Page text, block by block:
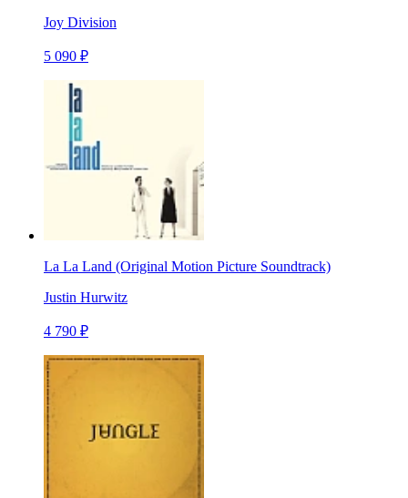
Joy Division
5 090 ₽
La La Land (Original Motion Picture Soundtrack)
Justin Hurwitz
4 790 ₽